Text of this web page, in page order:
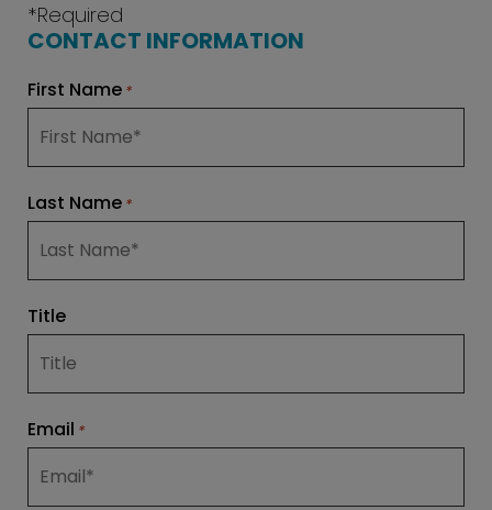
*Required
CONTACT INFORMATION
First Name *
Last Name *
Title
Email *